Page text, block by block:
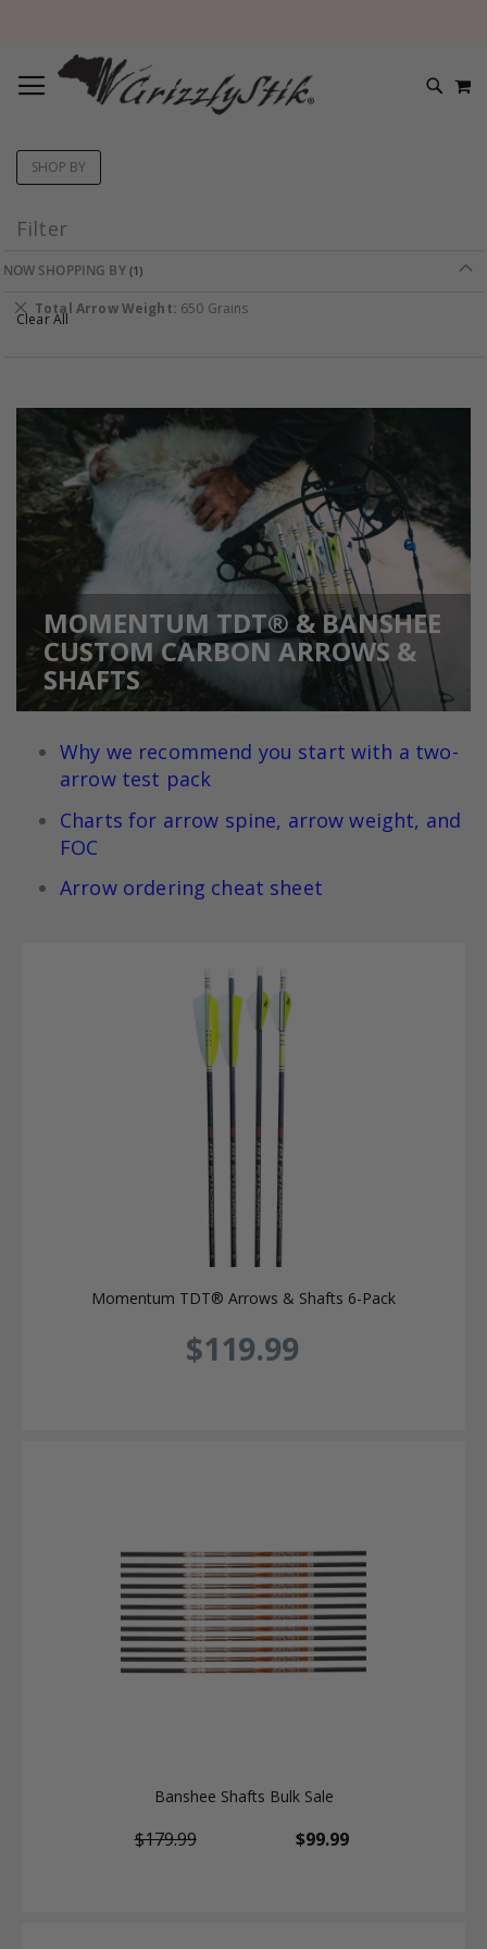
MOMENTUM TDT® & BANSHEE
CUSTOM CARBON ARROWS &
SHAFTS
Why we recommend you start with a two-
arrow test pack
Charts for arrow spine, arrow weight, and
FOC
Arrow ordering cheat sheet
Momentum TDT® Arrows & Shafts 6-Pack
$119.99
Banshee Shafts Bulk Sale
$99.99
$179.99
Filter
SHOP BY
NOW SHOPPING BY
Total Arrow Weight 650 Grains
Remove
This
Clear All